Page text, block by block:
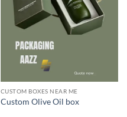
CUSTOM BOXES NEAR ME
Custom Olive Oil box